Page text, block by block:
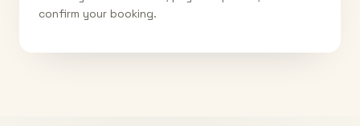
confirm your booking.